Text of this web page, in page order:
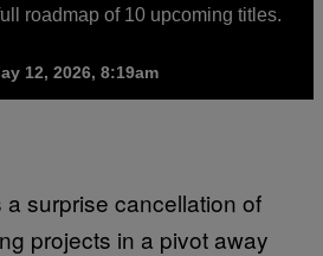
roadmap of 10 upcoming titles.
12, 2026, 8:19am
surprise cancellation of
projects in a pivot away